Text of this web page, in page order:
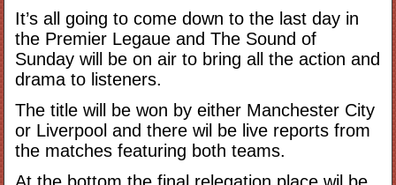
It’s all going to come down to the last day in
the Premier Legaue and The Sound of
Sunday will be on air to bring all the action and
drama to listeners.
The title will be won by either Manchester City
or Liverpool and there wil be live reports from
the matches featuring both teams.